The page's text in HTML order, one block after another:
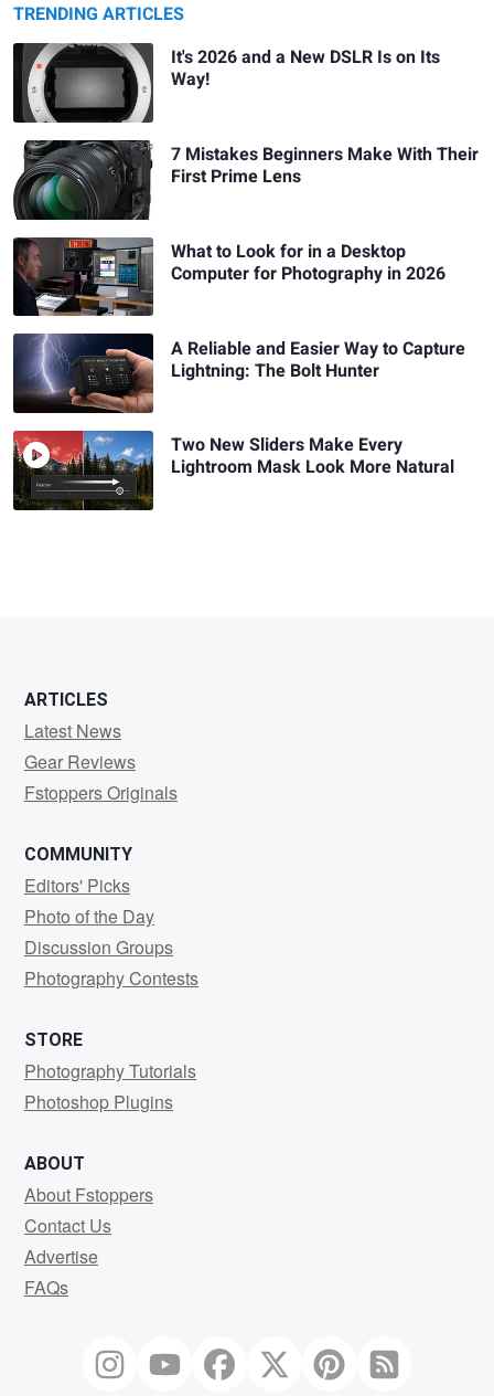
TRENDING ARTICLES
It's 2026 and a New DSLR Is on Its
Way!
7 Mistakes Beginners Make With Their
First Prime Lens
What to Look for in a Desktop
Computer for Photography in 2026
A Reliable and Easier Way to Capture
Lightning: The Bolt Hunter
Two New Sliders Make Every
Lightroom Mask Look More Natural
ARTICLES
Latest News
Gear Reviews
Fstoppers Originals
COMMUNITY
Editors' Picks
Photo of the Day
Discussion Groups
Photography Contests
STORE
Photography Tutorials
Photoshop Plugins
ABOUT
About Fstoppers
Contact Us
Advertise
FAQs